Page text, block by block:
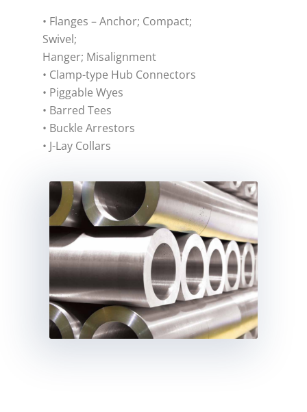
• Flanges – Anchor; Compact;
Swivel;
Hanger; Misalignment
• Clamp-type Hub Connectors
• Piggable Wyes
• Barred Tees
• Buckle Arrestors
• J-Lay Collars